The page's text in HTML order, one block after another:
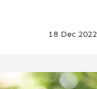
18 Dec 2022